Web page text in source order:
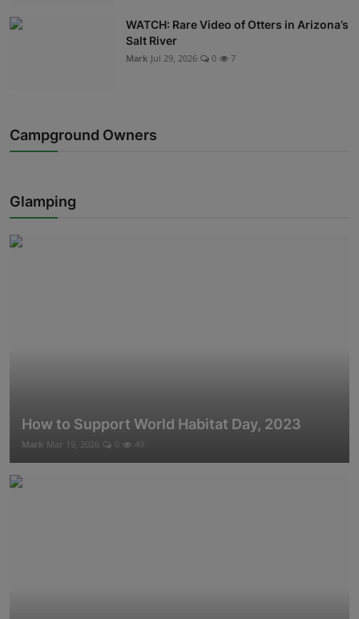
WATCH: Rare Video of Otters in Arizona’s
Salt River
Mark Jul 29, 2026 0 7
Campground Owners
Glamping
How to Support World Habitat Day, 2023
Mark Mar 19, 2026 0 49